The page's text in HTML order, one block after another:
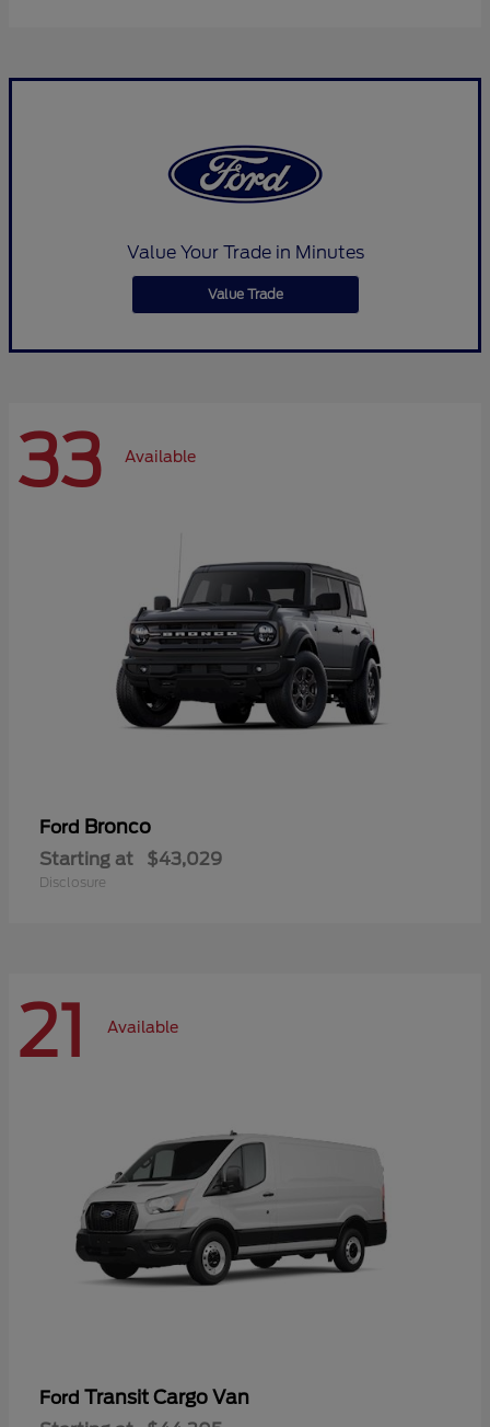
Value Your Trade in Minutes
Value Trade
33 Available
Ford Bronco
Starting at $43,029
Disclosure
21 Available
Ford Transit Cargo Van